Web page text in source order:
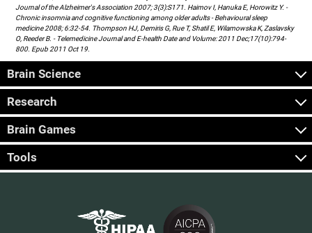
Journal of the Alzheimer's Association 2007; 3(3):S171. Haimov I, Hanuka E, Horowitz Y. -
Chronic insomnia and cognitive functioning among older adults - Behavioural sleep
medicine 2008; 6:32-54. Thompson HJ, Demiris G, Rue T, Shatil E, Wilamowska K, Zaslavsky
O, Reeder B. - Telemedicine Journal and E-health Date and Volume: 2011 Dec;17(10):794-
800. Epub 2011 Oct 19.
Brain Science
Research
Brain Games
Tools